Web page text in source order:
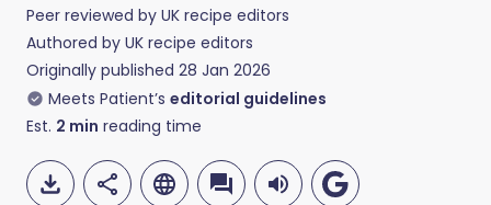
Peer reviewed by UK recipe editors
Authored by UK recipe editors
Originally published 28 Jan 2026
Meets Patient’s editorial guidelines
Est. 2 min reading time